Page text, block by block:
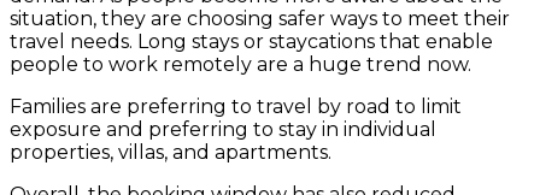
situation, they are choosing safer ways to meet their
travel needs. Long stays or staycations that enable
people to work remotely are a huge trend now.
Families are preferring to travel by road to limit
exposure and preferring to stay in individual
properties, villas, and apartments.